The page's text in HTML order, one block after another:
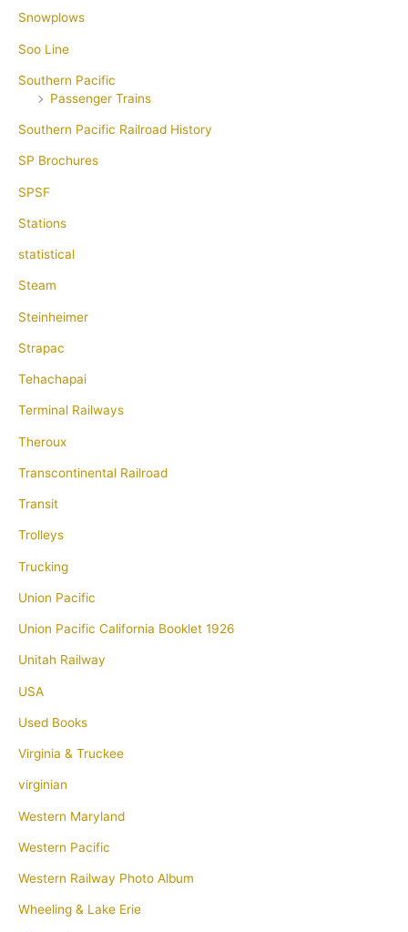
Snowplows
Soo Line
Southern Pacific
Passenger Trains
Southern Pacific Railroad History
SP Brochures
SPSF
Stations
statistical
Steam
Steinheimer
Strapac
Tehachapai
Terminal Railways
Theroux
Transcontinental Railroad
Transit
Trolleys
Trucking
Union Pacific
Union Pacific California Booklet 1926
Unitah Railway
USA
Used Books
Virginia & Truckee
virginian
Western Maryland
Western Pacific
Western Railway Photo Album
Wheeling & Lake Erie